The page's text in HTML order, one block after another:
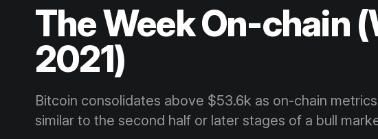
The Week On-chain
2021)
Bitcoin consolidates above $53.6k as on-chain
similar to the second half or later stages of a bull